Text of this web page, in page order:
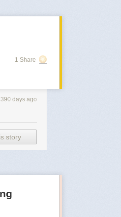
1 Share
390 days ago
story